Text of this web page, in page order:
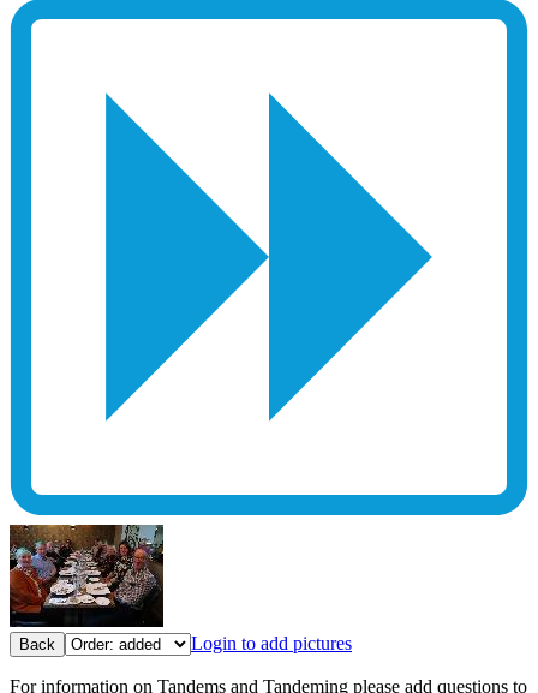
Back Login to add pictures
For information on Tandems and Tandeming please add questions to